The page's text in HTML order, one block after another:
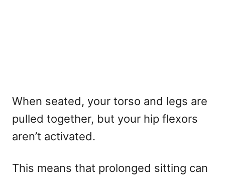
When seated, your torso and legs are
pulled together, but your hip flexors
aren’t activated.
This means that prolonged sitting can